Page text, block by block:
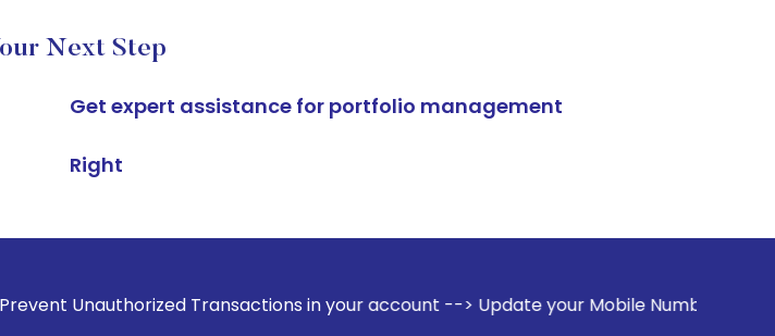
Next Step
Get expert assistance for portfolio management
Right
Transactions in your account --> Update your Mobile Number with your